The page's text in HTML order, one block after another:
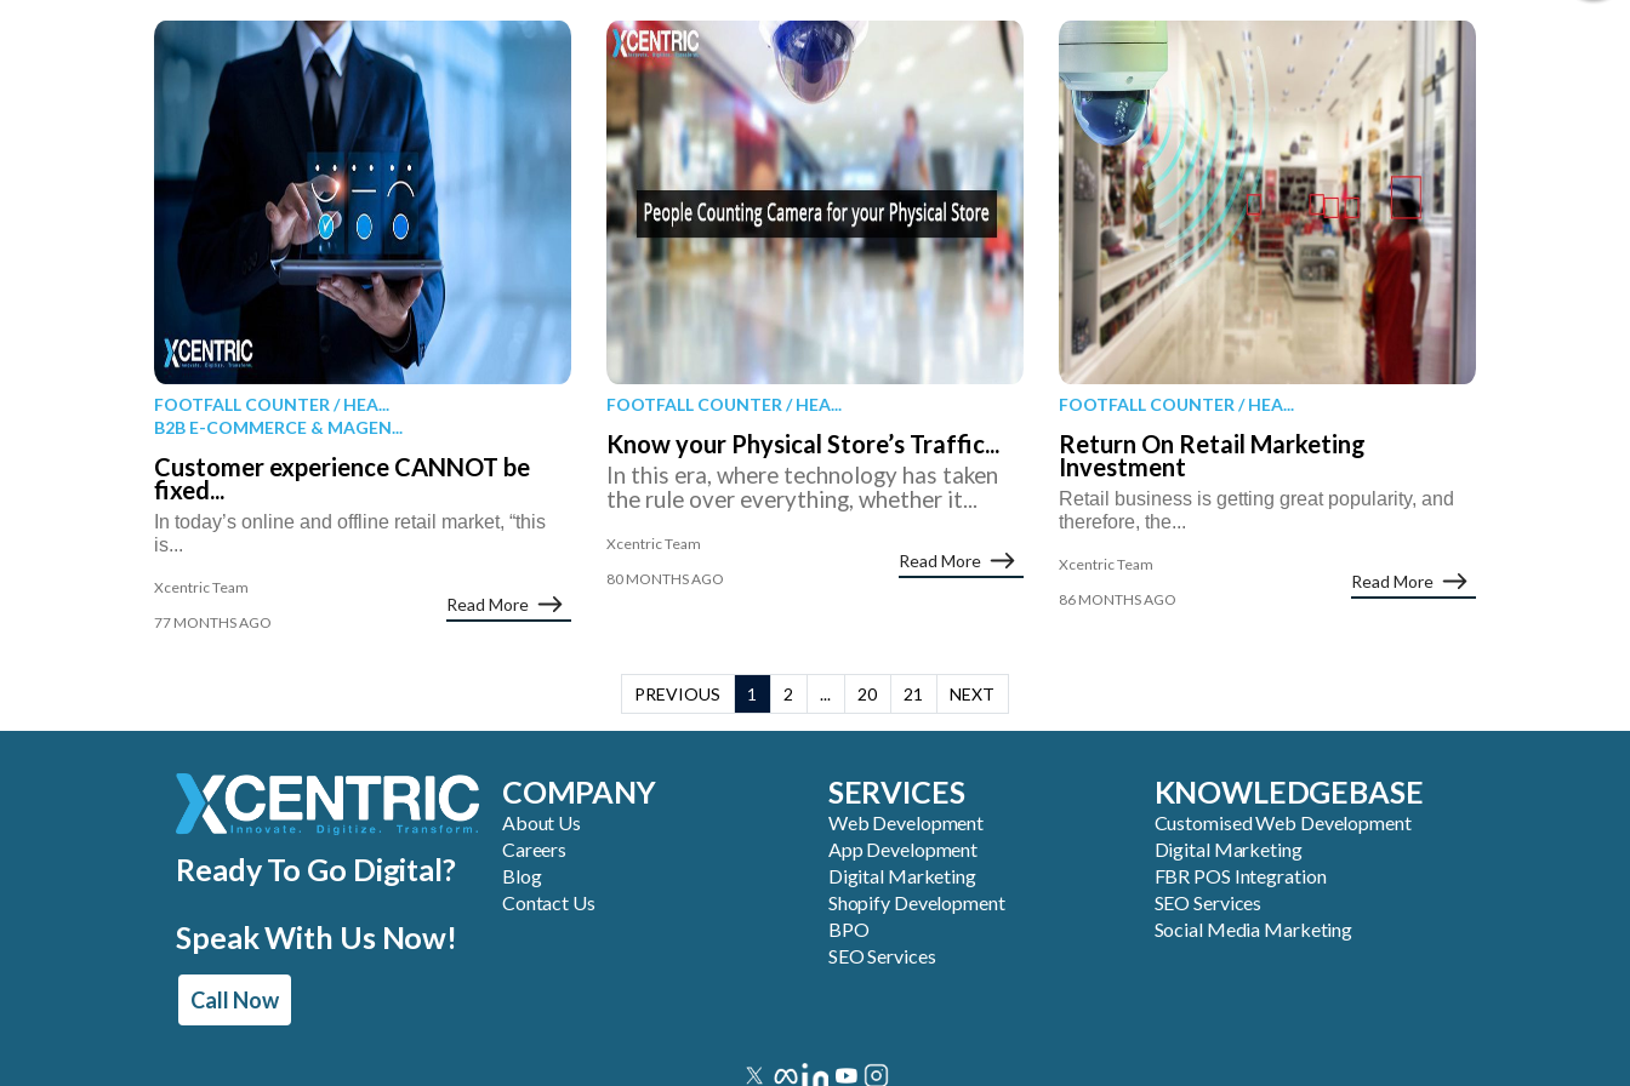
FOOTFALL COUNTER / HEA...
B2B E-COMMERCE & MAGEN...
Customer experience CANNOT be
fixed...
In today’s online and offline retail market, “this
is...
Xcentric Team
77 MONTHS AGO
Read More
FOOTFALL COUNTER / HEA...
Know your Physical Store’s Traffic...
In this era, where technology has taken
the rule over everything, whether it...
Xcentric Team
80 MONTHS AGO
Read More
FOOTFALL COUNTER / HEA...
Return On Retail Marketing
Investment
Retail business is getting great popularity, and
therefore, the...
Xcentric Team
86 MONTHS AGO
Read More
PREVIOUS 1 2 ... 20 21 NEXT
Ready To Go Digital?
Speak With Us Now!
Call Now
COMPANY
About Us
Careers
Blog
Contact Us
SERVICES
Web Development
App Development
Digital Marketing
Shopify Development
BPO
SEO Services
KNOWLEDGEBASE
Customised Web Development
Digital Marketing
FBR POS Integration
SEO Services
Social Media Marketing